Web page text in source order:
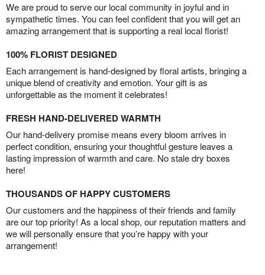
We are proud to serve our local community in joyful and in
sympathetic times. You can feel confident that you will get an
amazing arrangement that is supporting a real local florist!
100% FLORIST DESIGNED
Each arrangement is hand-designed by floral artists, bringing a
unique blend of creativity and emotion. Your gift is as
unforgettable as the moment it celebrates!
FRESH HAND-DELIVERED WARMTH
Our hand-delivery promise means every bloom arrives in
perfect condition, ensuring your thoughtful gesture leaves a
lasting impression of warmth and care. No stale dry boxes
here!
THOUSANDS OF HAPPY CUSTOMERS
Our customers and the happiness of their friends and family
are our top priority! As a local shop, our reputation matters and
we will personally ensure that you’re happy with your
arrangement!